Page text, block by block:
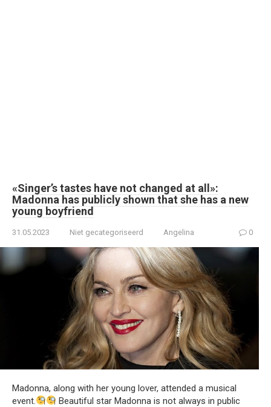
«Singer’s tastes have not changed at all»:
Madonna has publicly shown that she has a new
young boyfriend
31.05.2023 Niet gecategoriseerd Angelina 0
Madonna, along with her young lover, attended a musical
event.
Beautiful star Madonna is not always in public